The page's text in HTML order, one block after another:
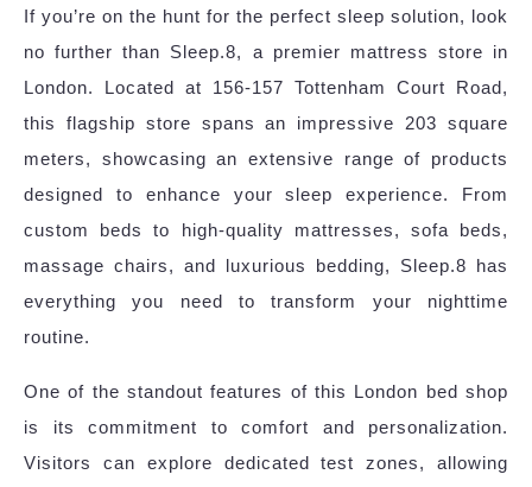
If you’re on the hunt for the perfect sleep solution, look
no further than Sleep.8, a premier mattress store in
London. Located at 156-157 Tottenham Court Road,
this flagship store spans an impressive 203 square
meters, showcasing an extensive range of products
designed to enhance your sleep experience. From
custom beds to high-quality mattresses, sofa beds,
massage chairs, and luxurious bedding, Sleep.8 has
everything you need to transform your nighttime
routine.
One of the standout features of this London bed shop
is its commitment to comfort and personalization.
Visitors can explore dedicated test zones, allowing